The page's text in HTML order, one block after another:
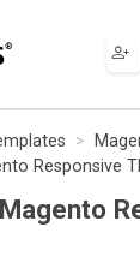
Responsive